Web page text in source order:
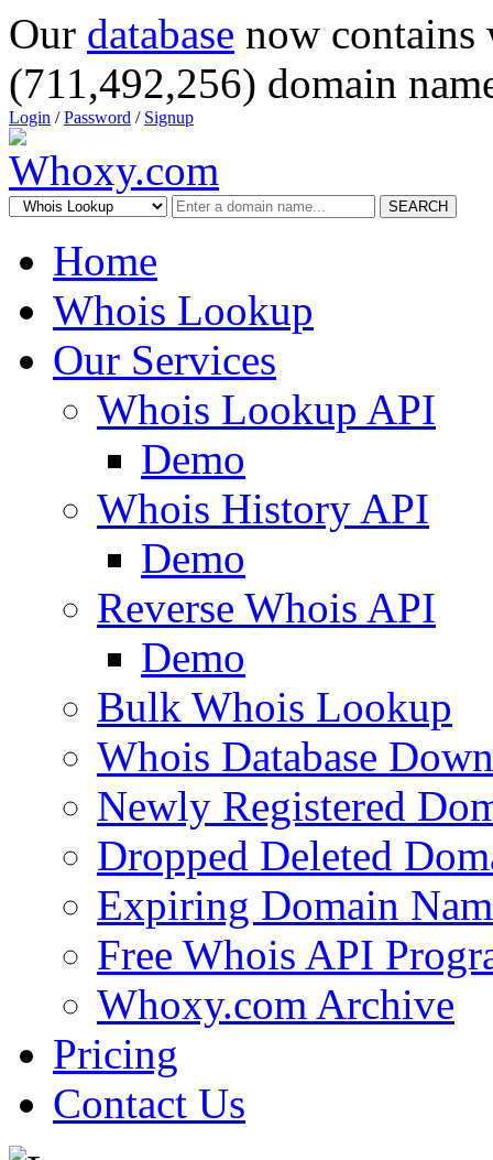
Our database now
(711,492,256) domain
Login /Password / Signup
SEARCH
Home
Whois Lookup
Our Services
Whois Lookup API
Demo
Whois History API
Demo
Reverse Whois API
Demo
Bulk Whois Lookup
Whois Database
Newly Registered
Dropped Deleted
Expiring Domain
Free Whois API
Whoxy.com Archive
Pricing
Contact Us